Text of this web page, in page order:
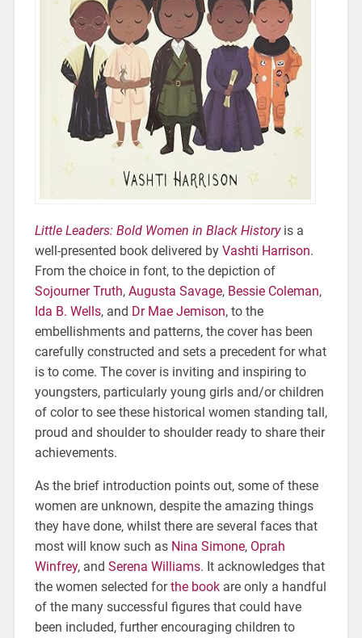
Little Leaders: Bold Women in Black Historyis a
well-presented book delivered by Vashti Harrison.
From the choice in font, to the depiction of
Sojourner Truth, Augusta Savage, Bessie Coleman,
Ida B. Wells, and Dr Mae Jemison, to the
embellishments and patterns, the cover has been
carefully constructed and sets a precedent for what
is to come. The cover is inviting and inspiring to
youngsters, particularly young girls and/or children
of color to see these historical women standing tall,
proud and shoulder to shoulder ready to share their
achievements.
As the brief introduction points out, some of these
women are unknown, despite the amazing things
they have done, whilst there are several faces that
most will know such as Nina Simone, Oprah
Winfrey, and Serena Williams. It acknowledges that
the women selected forthe bookare only a handful
of the many successful figures that could have
been included, further encouraging children to